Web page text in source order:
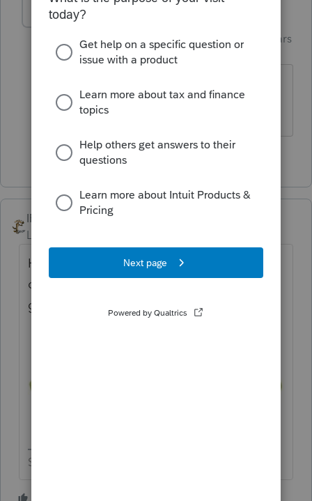
garman22
Intuit Community
Champion
Forum|Forum|3 years
win EVERY TIME!!!
4 people like this
IRonMaN
Level 15
Here is the easiest solution. Just put these
on and count to X until the scary lady is
gone.
Slava Ukraini!